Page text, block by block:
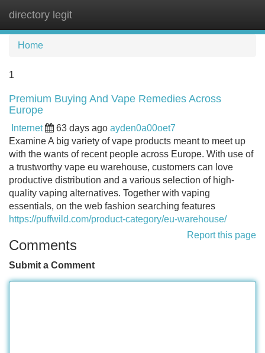
directory legit
Home
1
Premium Buying And Vape Remedies Across
Europe
Internet 63 days ago ayden0a00oet7
Examine A big variety of vape products meant to meet up
with the wants of recent people across Europe. With use of
a trustworthy vape eu warehouse, customers can love
productive distribution and a various selection of high-
quality vaping alternatives. Together with vaping
essentials, on the web fashion searching features
https://puffwild.com/product-category/eu-warehouse/
Report this page
Comments
Submit a Comment